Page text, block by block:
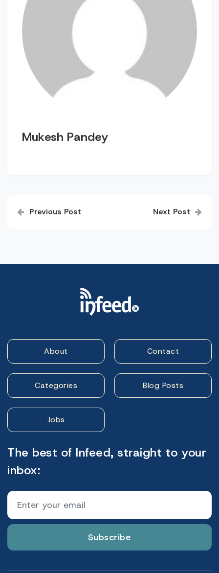
Mukesh Pandey
navigation
Previous Post Next Post
About Contact
Categories Blog Posts
Jobs
The best of Infeed, straight to your
inbox:
Subscribe